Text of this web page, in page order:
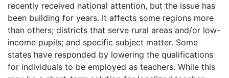
recently received national attention, but the issue has
been building for years. It affects some regions more
than others; districts that serve rural areas and/or low-
income pupils; and specific subject matter. Some
states have responded by lowering the qualifications
for individuals to be employed as teachers. While this